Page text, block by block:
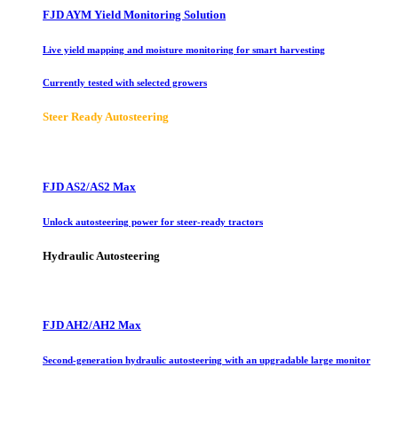
FJD AYM Yield Monitoring Solution
Live yield mapping and moisture monitoring for smart harvesting
Currently tested with selected growers
Steer Ready Autosteering
FJD AS2/AS2 Max
Unlock autosteering power for steer-ready tractors
Hydraulic Autosteering
FJD AH2/AH2 Max
Second-generation hydraulic autosteering with an upgradable large monitor